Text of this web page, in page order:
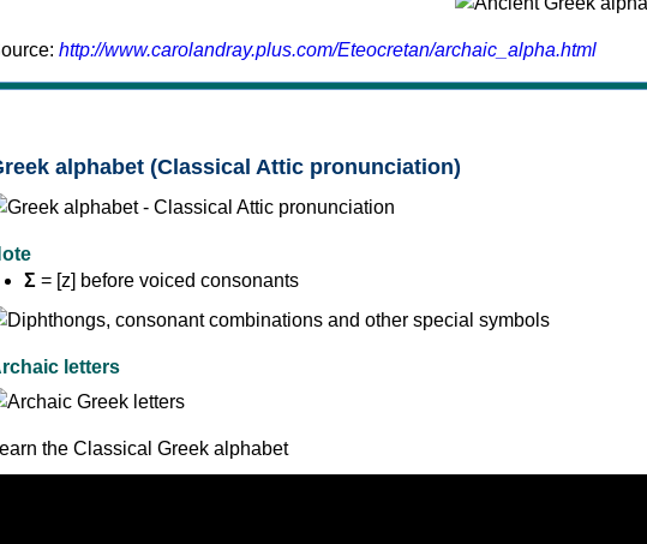
http://www.carolandray.plus.com/Eteocretan/archaic_alpha.html
alphabet (Classical Attic pronunciation)
Σ = [z] before voiced consonants
letters
the Classical Greek alphabet